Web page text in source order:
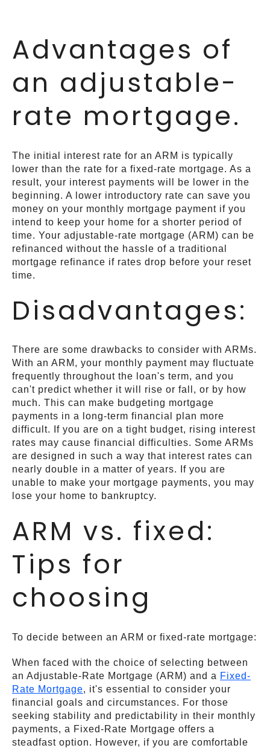
Advantages of
an adjustable-
rate mortgage.
The initial interest rate for an ARM is typically
lower than the rate for a fixed-rate mortgage. As a
result, your interest payments will be lower in the
beginning. A lower introductory rate can save you
money on your monthly mortgage payment if you
intend to keep your home for a shorter period of
time. Your adjustable-rate mortgage (ARM) can be
refinanced without the hassle of a traditional
mortgage refinance if rates drop before your reset
time.
Disadvantages:
There are some drawbacks to consider with ARMs.
With an ARM, your monthly payment may fluctuate
frequently throughout the loan's term, and you
can't predict whether it will rise or fall, or by how
much. This can make budgeting mortgage
payments in a long-term financial plan more
difficult. If you are on a tight budget, rising interest
rates may cause financial difficulties. Some ARMs
are designed in such a way that interest rates can
nearly double in a matter of years. If you are
unable to make your mortgage payments, you may
lose your home to bankruptcy.
ARM vs. fixed:
Tips for
choosing
To decide between an ARM or fixed-rate mortgage:
When faced with the choice of selecting between
an Adjustable-Rate Mortgage (ARM) and a Fixed-
Rate Mortgage, it's essential to consider your
financial goals and circumstances. For those
seeking stability and predictability in their monthly
payments, a Fixed-Rate Mortgage offers a
steadfast option. However, if you are comfortable